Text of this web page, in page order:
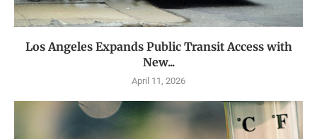
Los Angeles Expands Public Transit Access with
New...
April 11, 2026